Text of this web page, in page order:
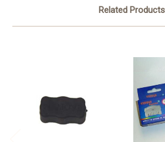
Related Products